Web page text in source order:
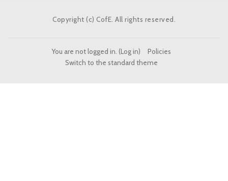
Copyright (c) CofE. All rights reserved.
You are not logged in. (Log in)
Policies
Switch to the standard theme